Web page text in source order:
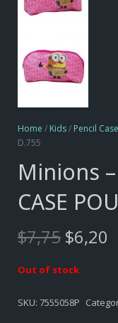
Home / Kids/ Pencil
D.755
Minions
CASE
$7,75 Original
price
was:
$6,20
Out of stock
SKU: 7555058P